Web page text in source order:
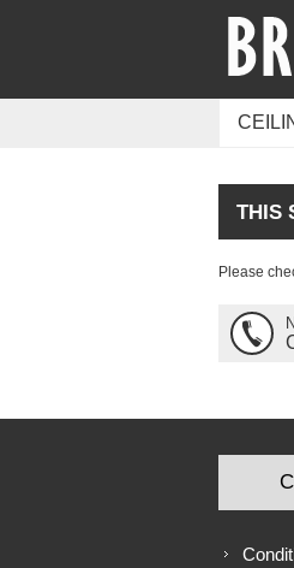
THIS
Please